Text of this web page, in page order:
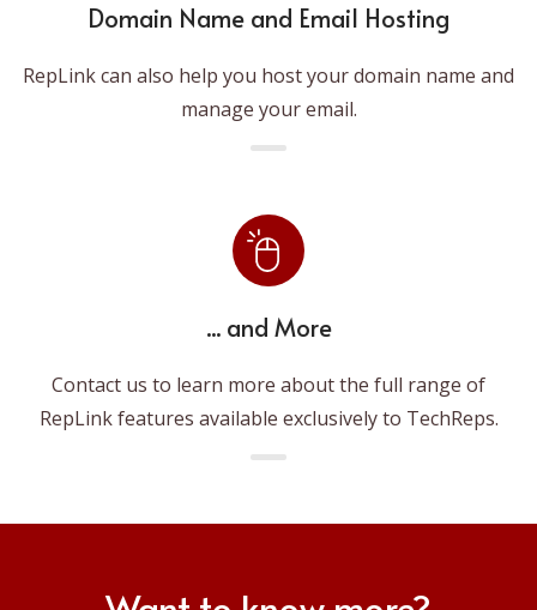
Domain Name and Email Hosting
RepLink can also help you host your domain name and
manage your email.
... and More
Contact us to learn more about the full range of
RepLink features available exclusively to TechReps.